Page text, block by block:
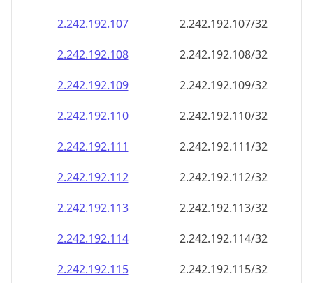
2.242.192.107
2.242.192.107/32
2.242.192.108
2.242.192.108/32
2.242.192.109
2.242.192.109/32
2.242.192.110
2.242.192.110/32
2.242.192.111
2.242.192.111/32
2.242.192.112
2.242.192.112/32
2.242.192.113
2.242.192.113/32
2.242.192.114
2.242.192.114/32
2.242.192.115
2.242.192.115/32